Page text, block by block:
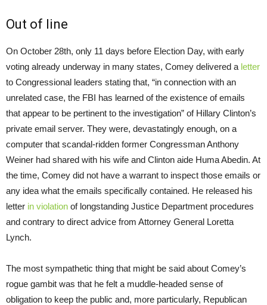
Out of line
On October 28th, only 11 days before Election Day, with early
voting already underway in many states, Comey delivered a letter
to Congressional leaders stating that, “in connection with an
unrelated case, the FBI has learned of the existence of emails
that appear to be pertinent to the investigation” of Hillary Clinton’s
private email server. They were, devastatingly enough, on a
computer that scandal-ridden former Congressman Anthony
Weiner had shared with his wife and Clinton aide Huma Abedin. At
the time, Comey did not have a warrant to inspect those emails or
any idea what the emails specifically contained. He released his
letter in violation of longstanding Justice Department procedures
and contrary to direct advice from Attorney General Loretta
Lynch.
The most sympathetic thing that might be said about Comey’s
rogue gambit was that he felt a muddle-headed sense of
obligation to keep the public and, more particularly, Republican